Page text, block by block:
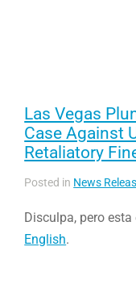
Las Vegas
Case Against
Retaliatory
Posted in News
Disculpa, pero
English.